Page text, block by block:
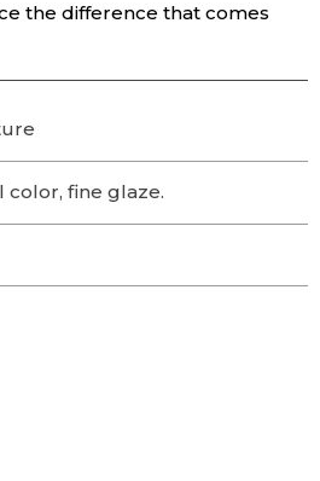
the difference that comes
color, fine glaze.